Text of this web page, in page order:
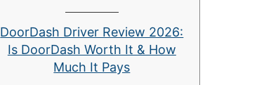
DoorDash Driver Review 2026:
Is DoorDash Worth It & How
Much It Pays